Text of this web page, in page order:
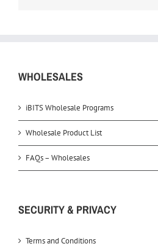
WHOLESALES
iBITS Wholesale Programs
Wholesale Product List
FAQs – Wholesales
SECURITY & PRIVACY
Terms and Conditions